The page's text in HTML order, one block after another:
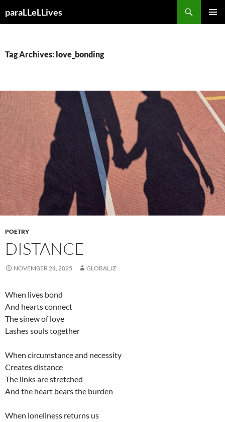
toparaLLeLLives
Tag Archives: love_bonding
POETRY
DISTANCE
NOVEMBER 24, 2025 GLOBALJZ
When lives bond
And hearts connect
The sinew of love
Lashes souls together
When circumstance and necessity
Creates distance
The links are stretched
And the heart bears the burden
When loneliness returns us